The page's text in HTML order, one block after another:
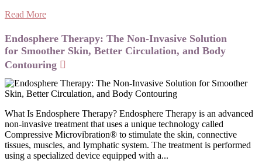
Read More
Endosphere Therapy: The Non-Invasive Solution
for Smoother Skin, Better Circulation, and Body
Contouring
What Is Endosphere Therapy? Endosphere Therapy is an advanced
non-invasive treatment that uses a unique technology called
Compressive Microvibration® to stimulate the skin, connective
tissues, muscles, and lymphatic system. The treatment is performed
using a specialized device equipped with a...